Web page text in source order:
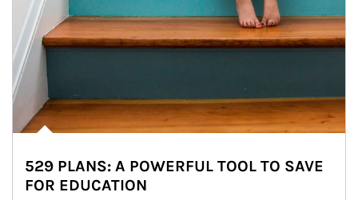
529 PLANS: A POWERFUL TOOL TO SAVE
FOR EDUCATION